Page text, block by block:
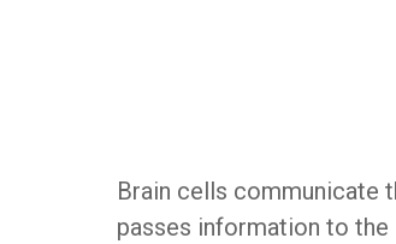
Brain cells communicate
passes information to